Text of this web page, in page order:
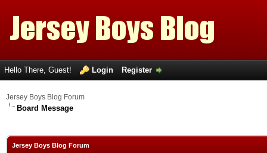
Hello There, Guest! Login Register
Jersey Boys Blog Forum
Board Message
Jersey Boys Blog Forum